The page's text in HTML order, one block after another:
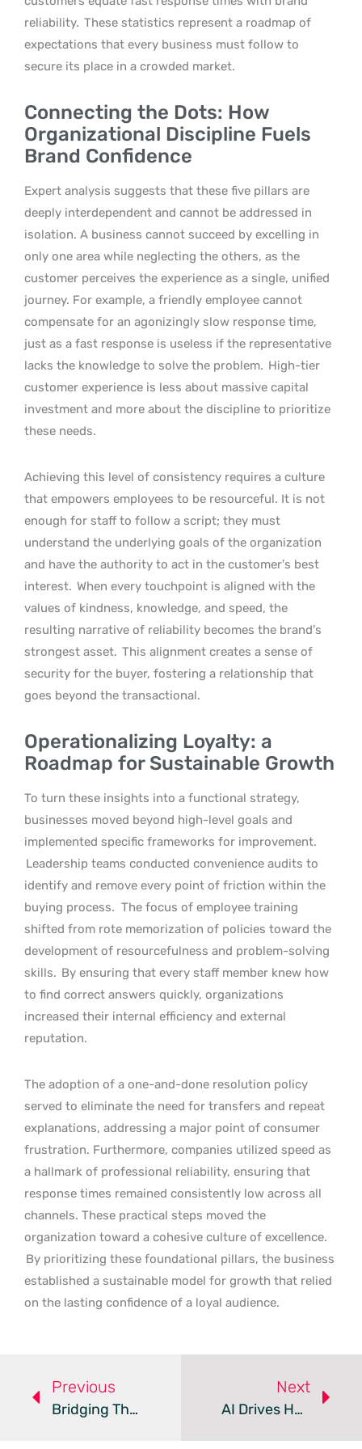
reliability. These statistics represent a roadmap of
expectations that every business must follow to
secure its place in a crowded market.
Connecting the Dots: How
Organizational Discipline Fuels
Brand Confidence
Expert analysis suggests that these five pillars are
deeply interdependent and cannot be addressed in
isolation. A business cannot succeed by excelling in
only one area while neglecting the others, as the
customer perceives the experience as a single, unified
journey. For example, a friendly employee cannot
compensate for an agonizingly slow response time,
just as a fast response is useless if the representative
lacks the knowledge to solve the problem. High-tier
customer experience is less about massive capital
investment and more about the discipline to prioritize
these needs.
Achieving this level of consistency requires a culture
that empowers employees to be resourceful. It is not
enough for staff to follow a script; they must
understand the underlying goals of the organization
and have the authority to act in the customer’s best
interest. When every touchpoint is aligned with the
values of kindness, knowledge, and speed, the
resulting narrative of reliability becomes the brand’s
strongest asset. This alignment creates a sense of
security for the buyer, fostering a relationship that
goes beyond the transactional.
Operationalizing Loyalty: a
Roadmap for Sustainable Growth
To turn these insights into a functional strategy,
businesses moved beyond high-level goals and
implemented specific frameworks for improvement.
Leadership teams conducted convenience audits to
identify and remove every point of friction within the
buying process. The focus of employee training
shifted from rote memorization of policies toward the
development of resourcefulness and problem-solving
skills. By ensuring that every staff member knew how
to find correct answers quickly, organizations
increased their internal efficiency and external
reputation.
The adoption of a one-and-done resolution policy
served to eliminate the need for transfers and repeat
explanations, addressing a major point of consumer
frustration. Furthermore, companies utilized speed as
a hallmark of professional reliability, ensuring that
response times remained consistently low across all
channels. These practical steps moved the
organization toward a cohesive culture of excellence.
By prioritizing these foundational pillars, the business
established a sustainable model for growth that relied
on the lasting confidence of a loyal audience.
Previous
Bridging The Visibility Gap In Customer Experience
Next
AI Drives Hyper-Personalization In Customer Engagement